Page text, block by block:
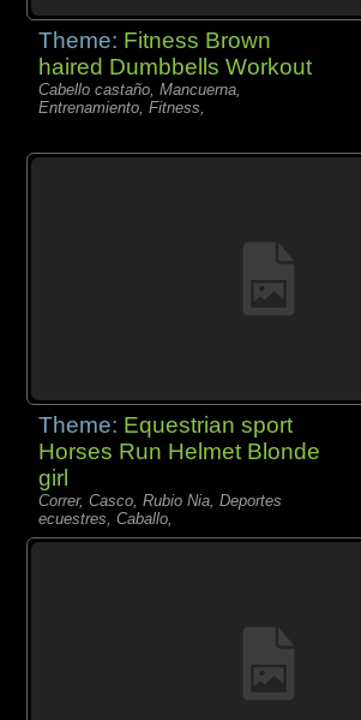
Theme: Fitness Brown
haired Dumbbells Workout
Cabello castaño, Mancuerna,
Entrenamiento, Fitness,
Theme: Equestrian sport
Horses Run Helmet Blonde
girl
Correr, Casco, Rubio Nia, Deportes
ecuestres, Caballo,